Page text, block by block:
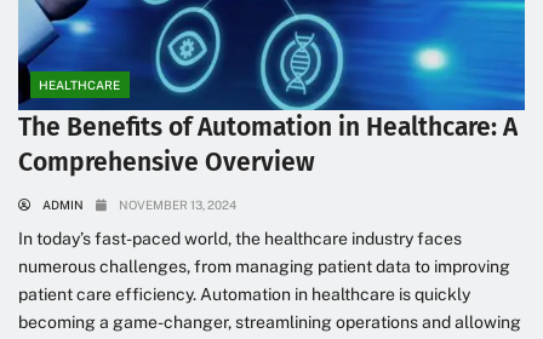
HEALTHCARE
The Benefits of Automation in Healthcare: A
Comprehensive Overview
ADMIN NOVEMBER 13, 2024
In today’s fast-paced world, the healthcare industry faces
numerous challenges, from managing patient data to improving
patient care efficiency. Automation in healthcare is quickly
becoming a game-changer, streamlining operations and allowing